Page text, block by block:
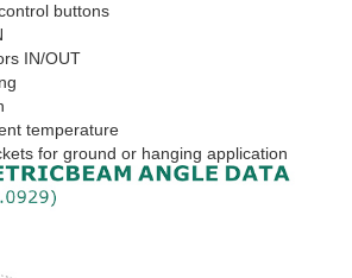
buttons
IN/OUT
temperature
for ground or hanging application